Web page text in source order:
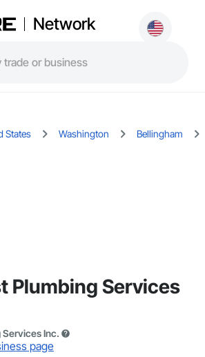
Network
States Washington Bellingham
Plumbing Services
Inc.
page